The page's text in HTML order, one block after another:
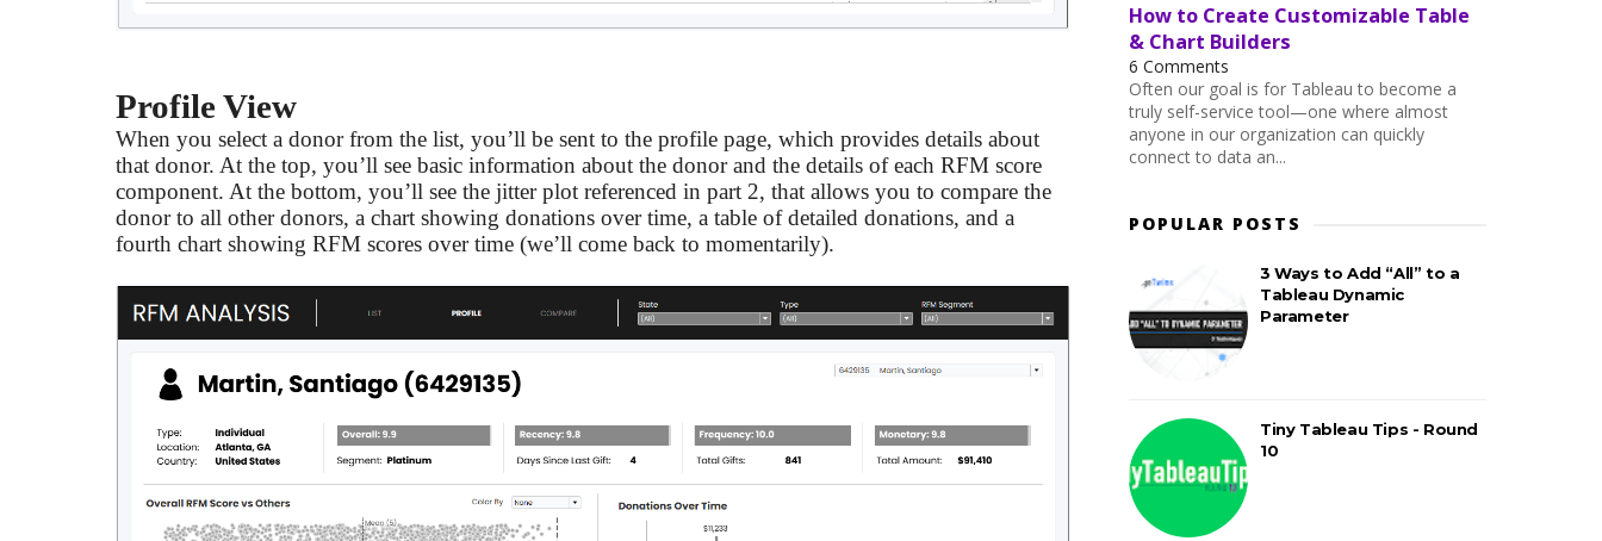
Profile View
When you select a donor from the list, you’ll be sent to the profile page, which provides details about
that donor. At the top, you’ll see basic information about the donor and the details of each RFM score
component. At the bottom, you’ll see the jitter plot referenced in part 2, that allows you to compare the
donor to all other donors, a chart showing donations over time, a table of detailed donations, and a
fourth chart showing RFM scores over time (we’ll come back to momentarily).
How to Create Customizable Table
& Chart Builders
6 Comments
Often our goal is for Tableau to become a
truly self-service tool—one where almost
anyone in our organization can quickly
connect to data an...
POPULAR POSTS
3 Ways to Add “All” to a
Tableau Dynamic
Parameter
Tiny Tableau Tips - Round
10